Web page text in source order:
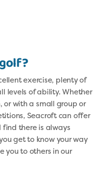
exercise, plenty of
levels of ability. Whether
or with a small group or
Seacroft can offer
find there is always
get to know your way
you to others in our